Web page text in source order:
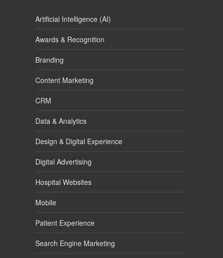
Artificial Intelligence (AI)
Awards & Recognition
Branding
Content Marketing
CRM
Data & Analytics
Design & Digital Experience
Digital Advertising
Hospital Websites
Mobile
Patient Experience
Search Engine Marketing